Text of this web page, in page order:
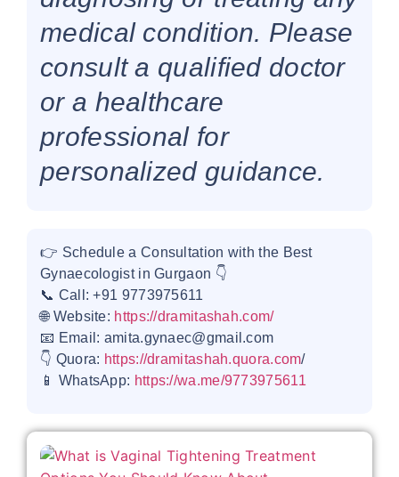
medical condition. Please
consult a qualified doctor
or a healthcare
professional for
personalized guidance.
👉 Schedule a Consultation with the Best
Gynaecologist in Gurgaon 👇
📞 Call: +91 9773975611
🌐 Website: https://dramitashah.com/
📧 Email: amita.gynaec@gmail.com
👇 Quora: https://dramitashah.quora.com/
📱 WhatsApp: https://wa.me/9773975611